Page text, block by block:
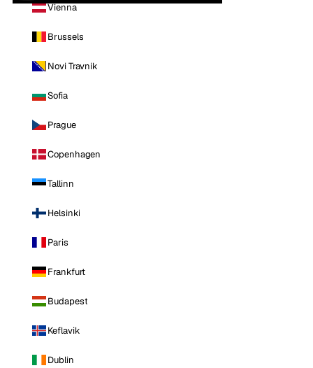
Vienna
Brussels
Novi Travnik
Sofia
Prague
Copenhagen
Tallinn
Helsinki
Paris
Frankfurt
Budapest
Keflavik
Dublin